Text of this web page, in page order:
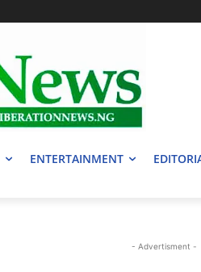
ENTERTAINMENT
- Advertisment -